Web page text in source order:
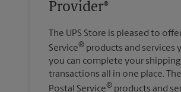
Provider®
The UPS Store is pleased to
Service® products and services
you can complete your
transactions all in one place.
Postal Service® products and